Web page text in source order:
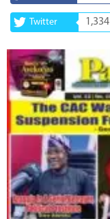
Twitter 1,334